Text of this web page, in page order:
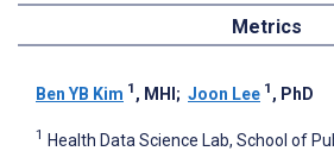
Metrics
Ben YB Kim 1 , MHI ; Joon Lee 1 , PhD
1 Health Data Science Lab, School of